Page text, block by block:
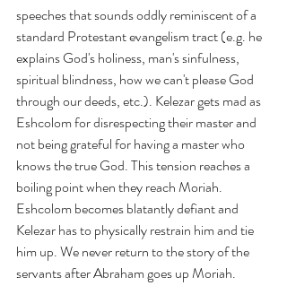
speeches that sounds oddly reminiscent of a
standard Protestant evangelism tract (e.g. he
explains God's holiness, man's sinfulness,
spiritual blindness, how we can't please God
through our deeds, etc.). Kelezar gets mad as
Eshcolom for disrespecting their master and
not being grateful for having a master who
knows the true God. This tension reaches a
boiling point when they reach Moriah.
Eshcolom becomes blatantly defiant and
Kelezar has to physically restrain him and tie
him up. We never return to the story of the
servants after Abraham goes up Moriah.